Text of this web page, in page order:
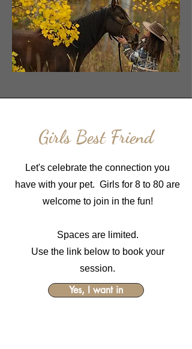
Girls Best Friend
Let's celebrate the connection you
have with your pet. Girls for 8 to 80 are
welcome to join in the fun!
Spaces are limited.
Use the link below to book your
session.
Yes, I want in